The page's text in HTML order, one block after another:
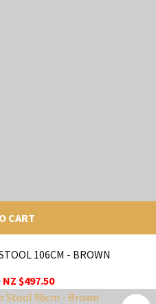
CART
106CM - BROWN
NZ $497.50